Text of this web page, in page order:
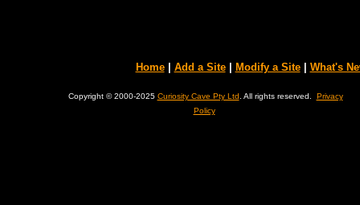
Home| Add a Site| Modify a Site| What's
Copyright © 2000-2025 Curiosity Cave Pty Ltd . All rights reserved. Privacy
Policy